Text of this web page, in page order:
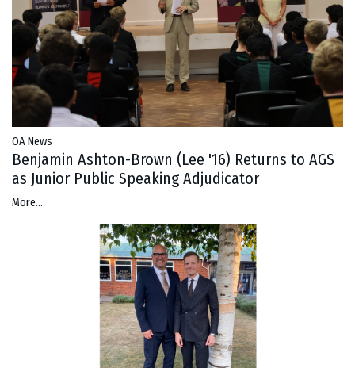
OA News
Benjamin Ashton-Brown (Lee '16) Returns to AGS
as Junior Public Speaking Adjudicator
More...